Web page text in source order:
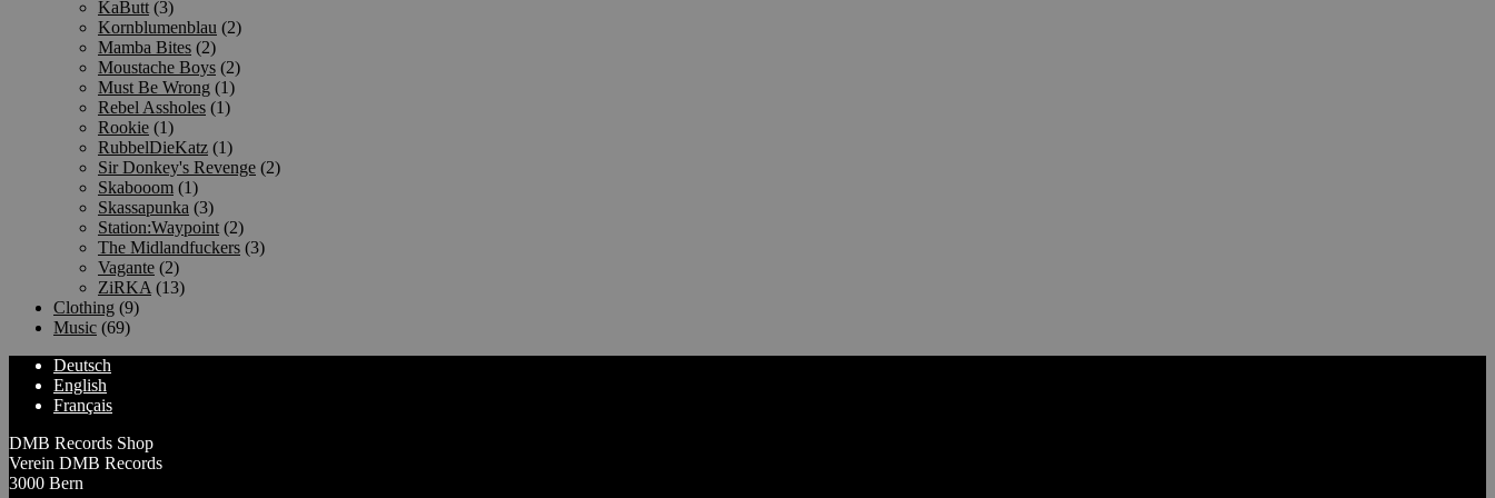
KaButt (3)
Kornblumenblau (2)
Mamba Bites (2)
Moustache Boys (2)
Must Be Wrong (1)
Rebel Assholes (1)
Rookie (1)
RubbelDieKatz (1)
Sir Donkey's Revenge (2)
Skabooom (1)
Skassapunka (3)
Station:Waypoint (2)
The Midlandfuckers (3)
Vagante (2)
ZiRKA (13)
Clothing (9)
Music (69)
Deutsch
English
Français
DMB Records Shop
Verein DMB Records
3000 Bern